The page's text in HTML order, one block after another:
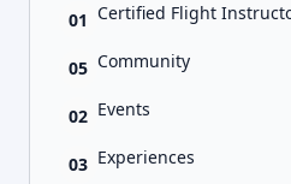
01 Certified Flight
05 Community
02 Events
03 Experiences